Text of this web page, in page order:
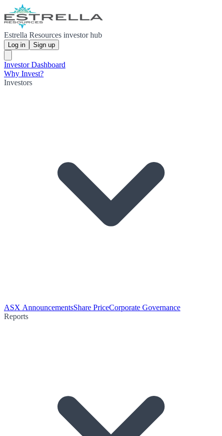
Estrella Resources investor hub
Log in Sign up
Investor Dashboard
Why Invest?
Investors
ASX AnnouncementsShare PriceCorporate Governance
Reports